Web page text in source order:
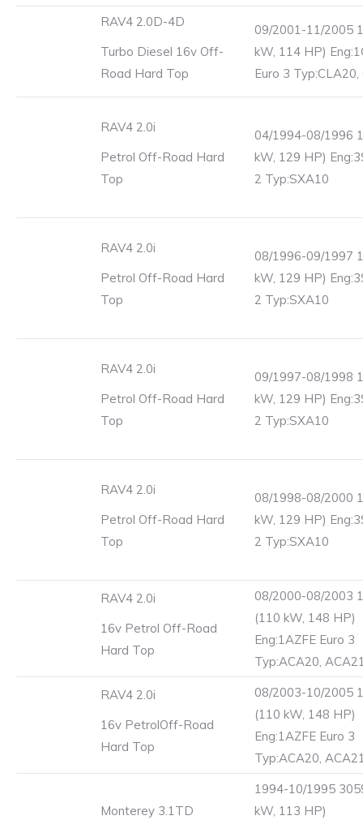
RAV4 2.0D-4D
Turbo Diesel 16v Off-
Road Hard Top
09/2001-11/2005
kW, 114 HP)
Euro 3
RAV4 2.0i
Petrol Off-Road Hard
Top
04/1994-08/1996
kW, 129 HP)
2 Typ:SXA10
RAV4 2.0i
Petrol Off-Road Hard
Top
08/1996-09/1997
kW, 129 HP)
2 Typ:SXA10
RAV4 2.0i
Petrol Off-Road Hard
Top
09/1997-08/1998
kW, 129 HP)
2 Typ:SXA10
RAV4 2.0i
Petrol Off-Road Hard
Top
08/1998-08/2000
kW, 129 HP)
2 Typ:SXA10
RAV4 2.0i
16v Petrol Off-Road
Hard Top
08/2000-08/2003
(110 kW, 148 HP)
Eng:1AZFE Euro 3
Typ:ACA20,
RAV4 2.0i
16v PetrolOff-Road
Hard Top
08/2003-10/2005
(110 kW, 148 HP)
Eng:1AZFE Euro 3
Typ:ACA20,
Monterey 3.1TD
1994-10/1995
kW, 113 HP)